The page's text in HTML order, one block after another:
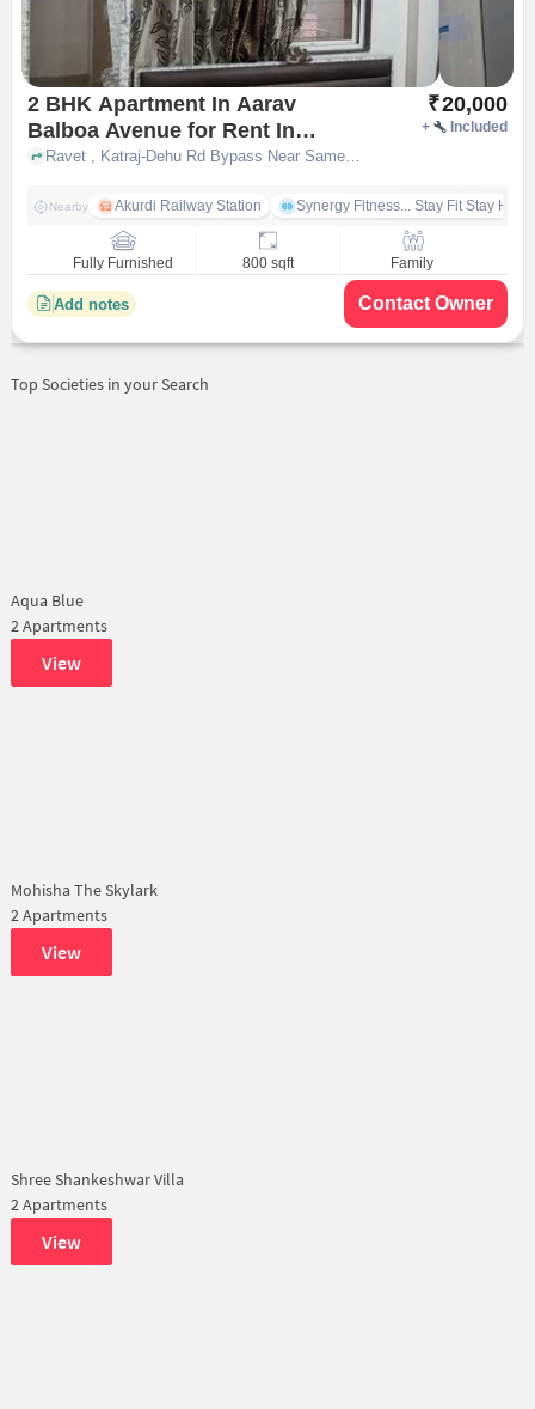
2 BHK Apartment In Aarav
Balboa Avenue for Rent In
Pimpri-chinchwad
₹20,000
+ Included
Ravet , Katraj-Dehu Rd Bypass Near Sameer Lawns, , Pimpri-Chinchwad, pune
Nearby Akurdi Railway Station Synergy Fitness... Stay Fit Stay
Fully Furnished 800 sqft Family
Add notes Contact Owner
Top Societies in your Search
Aqua Blue
2 Apartments
View
Mohisha The Skylark
2 Apartments
View
Shree Shankeshwar Villa
2 Apartments
View